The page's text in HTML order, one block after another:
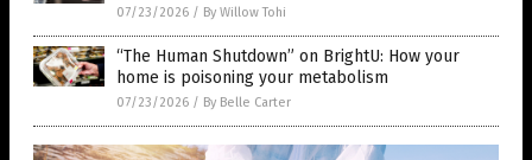
07/23/2026 / By Willow Tohi
“The Human Shutdown” on BrightU: How your
home is poisoning your metabolism
07/23/2026 / By Belle Carter